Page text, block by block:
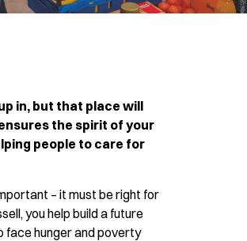
in, but that place will
the spirit of your
people to care for
– it must be right for
you help build a future
face hunger and poverty